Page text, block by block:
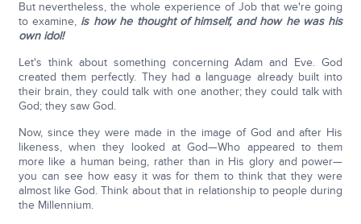
But nevertheless, the whole experience of Job that we're going
to examine, is how he thought of himself, and how he was his
own idol!
Let's think about something concerning Adam and Eve. God
created them perfectly. They had a language already built into
their brain, they could talk with one another; they could talk with
God; they saw God.
Now, since they were made in the image of God and after His
likeness, when they looked at God—Who appeared to them
more like a human being, rather than in His glory and power—
you can see how easy it was for them to think that they were
almost like God. Think about that in relationship to people during
the Millennium.